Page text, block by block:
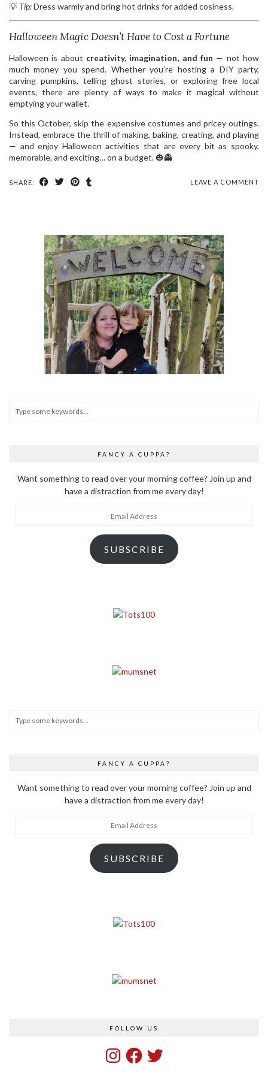
💡 Tip:Dress warmly and bring hot drinks for added cosiness.
Halloween Magic Doesn’t Have to Cost a Fortune
Halloween is about creativity, imagination, and fun — not how
much money you spend. Whether you’re hosting a DIY party,
carving pumpkins, telling ghost stories, or exploring free local
events, there are plenty of ways to make it magical without
emptying your wallet.
So this October, skip the expensive costumes and pricey outings.
Instead, embrace the thrill of making, baking, creating, and playing
— and enjoy Halloween activities that are every bit as spooky,
memorable, and exciting… on a budget. 🎃👻
SHARE: LEAVE A COMMENT
FANCY A CUPPA?
Want something to read over your morning coffee? Join up and
have a distraction from me every day!
SUBSCRIBE
FANCY A CUPPA?
Want something to read over your morning coffee? Join up and
have a distraction from me every day!
SUBSCRIBE
FOLLOW US
InstagramFacebook
Twitter